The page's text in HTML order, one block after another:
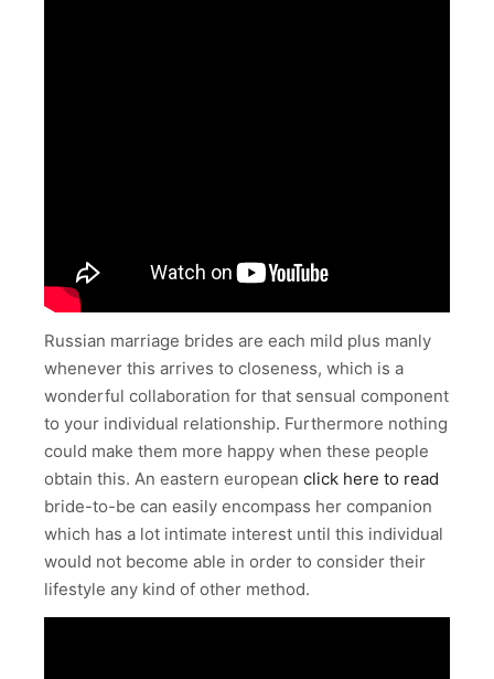
Russian marriage brides are each mild plus manly
whenever this arrives to closeness, which is a
wonderful collaboration for that sensual component
to your individual relationship. Furthermore nothing
could make them more happy when these people
obtain this. An eastern european click here to read
bride-to-be can easily encompass her companion
which has a lot intimate interest until this individual
would not become able in order to consider their
lifestyle any kind of other method.